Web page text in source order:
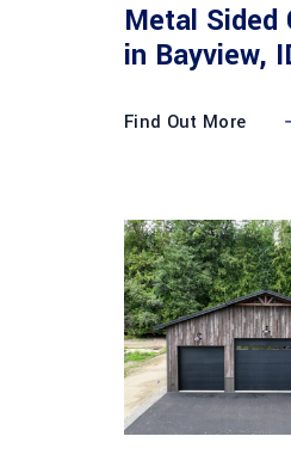
Metal Sided
in Bayview,
Find Out More